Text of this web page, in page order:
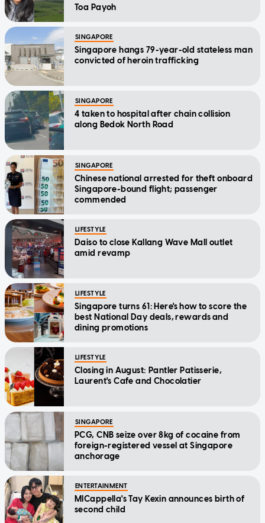
Toa Payoh
SINGAPORE
Singapore hangs 79-year-old stateless man
convicted of heroin trafficking
SINGAPORE
4 taken to hospital after chain collision
along Bedok North Road
SINGAPORE
Chinese national arrested for theft onboard
Singapore-bound flight; passenger
commended
LIFESTYLE
Daiso to close Kallang Wave Mall outlet
amid revamp
LIFESTYLE
Singapore turns 61: Here's how to score the
best National Day deals, rewards and
dining promotions
LIFESTYLE
Closing in August: Pantler Patisserie,
Laurent's Cafe and Chocolatier
SINGAPORE
PCG, CNB seize over 8kg of cocaine from
foreign-registered vessel at Singapore
anchorage
ENTERTAINMENT
MICappella's Tay Kexin announces birth of
second child